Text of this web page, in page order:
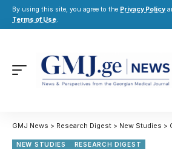
By using this site, you agree to the Privacy Policy
Terms of Use.
GMJ News > Research Digest > New Studies >
NEW STUDIES RESEARCH DIGEST